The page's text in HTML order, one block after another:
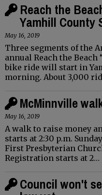
Reach the
Yamhill County
May 16, 2019
Three segments of the
annual Reach the
bike ride will start in
morning. About 3,000
McMinnville
May 16, 2019
A walk to raise money
starts at 2:30 p.m.
First Presbyterian
Registration starts at 2…
Council won't